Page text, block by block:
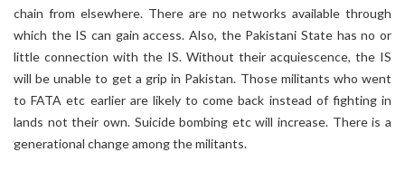
chain from elsewhere. There are no networks available through
which the IS can gain access. Also, the Pakistani State has no or
little connection with the IS. Without their acquiescence, the IS
will be unable to get a grip in Pakistan. Those militants who went
to FATA etc earlier are likely to come back instead of fighting in
lands not their own. Suicide bombing etc will increase. There is a
generational change among the militants.